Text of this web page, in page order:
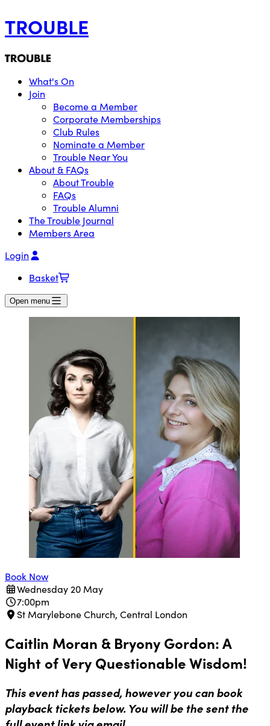
TROUBLE
What's On
Join
Become a Member
Corporate Memberships
Club Rules
Nominate a Member
Trouble Near You
About & FAQs
About Trouble
FAQs
Trouble Alumni
The Trouble Journal
Members Area
Login
Basket
Open menu
Book Now
Wednesday 20 May
7:00pm
St Marylebone Church, Central London
Caitlin Moran & Bryony Gordon: A
Night of Very Questionable Wisdom!
This event has passed, however you can book
playback tickets below. You will be the sent the